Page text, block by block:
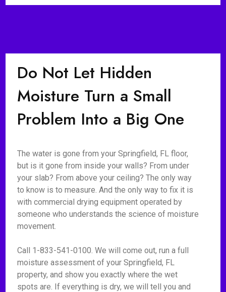
Do Not Let Hidden
Moisture Turn a Small
Problem Into a Big One
The water is gone from your Springfield, FL floor,
but is it gone from inside your walls? From under
your slab? From above your ceiling? The only way
to know is to measure. And the only way to fix it is
with commercial drying equipment operated by
someone who understands the science of moisture
movement.
Call 1-833-541-0100. We will come out, run a full
moisture assessment of your Springfield, FL
property, and show you exactly where the wet
spots are. If everything is dry, we will tell you and